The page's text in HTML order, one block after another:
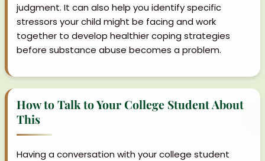
judgment. It can also help you identify specific
stressors your child might be facing and work
together to develop healthier coping strategies
before substance abuse becomes a problem.
How to Talk to Your College Student About
This
Having a conversation with your college student